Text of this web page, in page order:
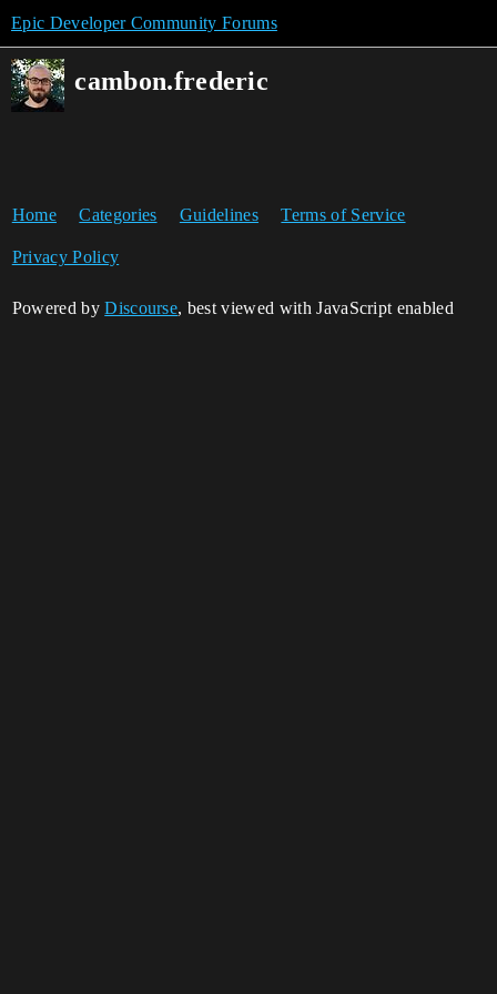
Epic Developer Community Forums
cambon.frederic
Home Categories Guidelines Terms of Service
Privacy Policy
Powered byDiscourse, best viewed with JavaScript enabled